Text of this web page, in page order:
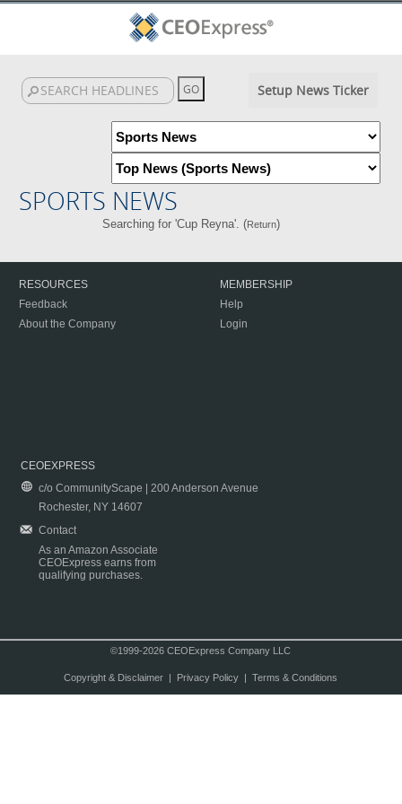
Setup News Ticker
SPORTS NEWS
Searching for 'Cup Reyna'. (Return)
RESOURCES
Feedback
About the Company
MEMBERSHIP
Help
Login
CEOEXPRESS
c/o CommunityScape | 200 Anderson Avenue
Rochester, NY 14607
Contact
As an Amazon Associate
CEOExpress earns from
qualifying purchases.
©1999-2026 CEOExpress Company LLC
Copyright & Disclaimer| Privacy Policy| Terms & Conditions